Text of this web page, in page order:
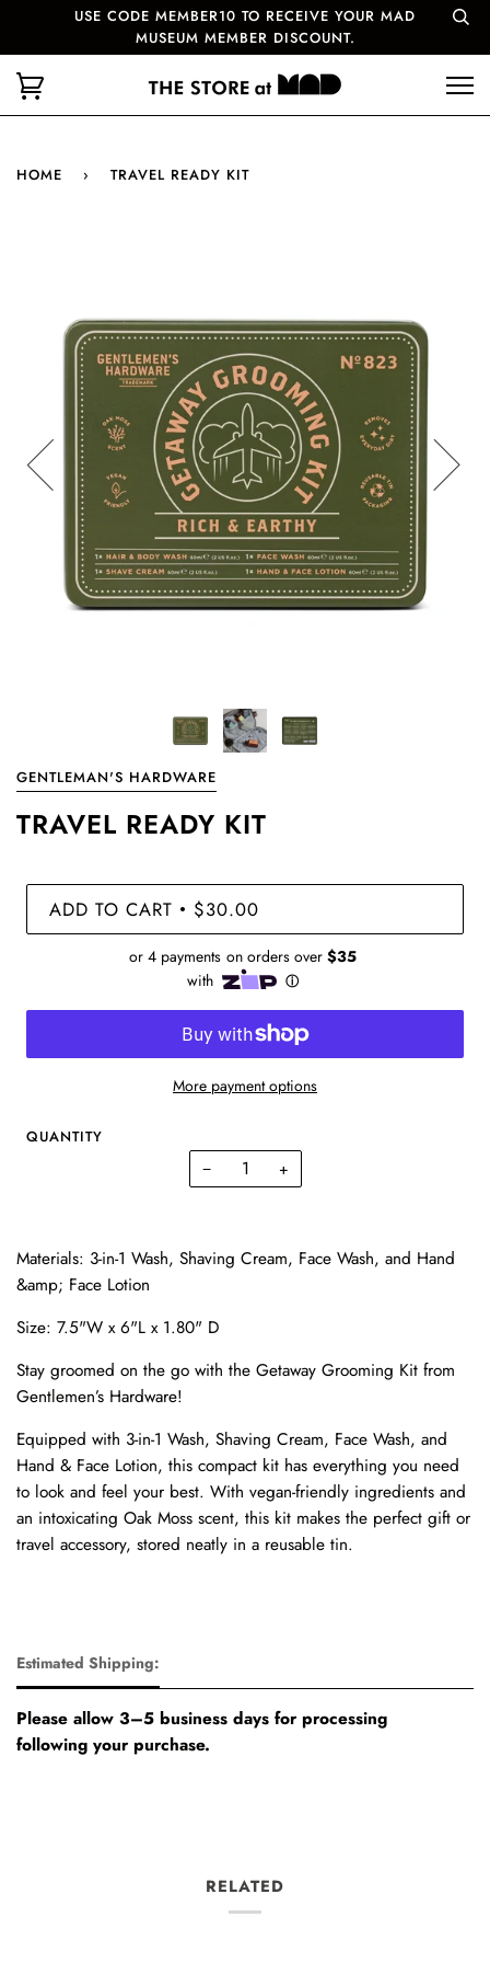
USE CODE MEMBER10 TO RECEIVE YOUR MAD
MUSEUM MEMBER DISCOUNT.
HOME › TRAVEL READY KIT
GENTLEMAN'S HARDWARE
TRAVEL READY KIT
ADD TO CART • $30.00
More payment options
QUANTITY
− +
Materials: 3-in-1 Wash, Shaving Cream, Face Wash, and Hand
&amp; Face Lotion
Size: 7.5"W x 6"L x 1.80" D
Stay groomed on the go with the Getaway Grooming Kit from
Gentlemen’s Hardware!
Equipped with 3-in-1 Wash, Shaving Cream, Face Wash, and
Hand & Face Lotion, this compact kit has everything you need
to look and feel your best. With vegan-friendly ingredients and
an intoxicating Oak Moss scent, this kit makes the perfect gift or
travel accessory, stored neatly in a reusable tin.
Estimated Shipping:
Please allow 3–5 business days for processing
following your purchase.
RELATED